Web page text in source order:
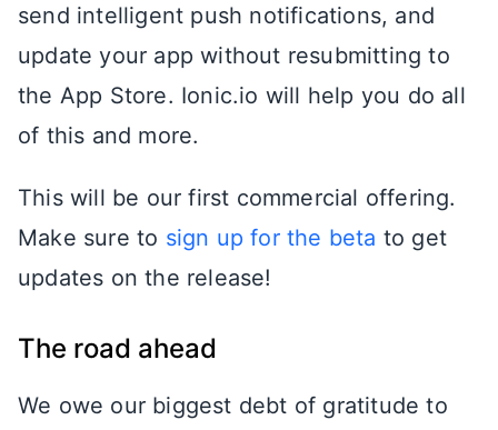
send intelligent push notifications, and
update your app without resubmitting to
the App Store. Ionic.io will help you do all
of this and more.
This will be our first commercial offering.
Make sure to sign up for the beta to get
updates on the release!
The road ahead
We owe our biggest debt of gratitude to